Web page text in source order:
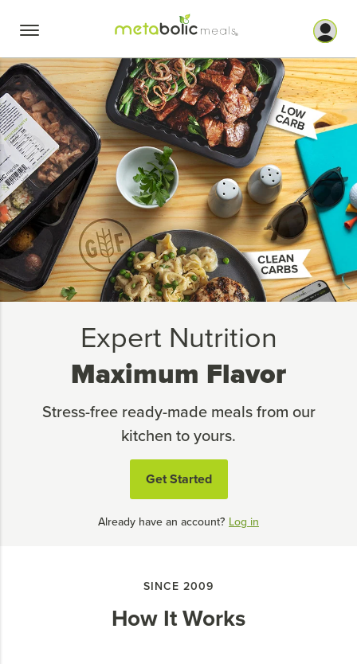
Expert Nutrition
Maximum Flavor
Stress-free ready-made meals from our
kitchen to yours.
Get Started
Already have an account? Log in
SINCE 2009
How It Works